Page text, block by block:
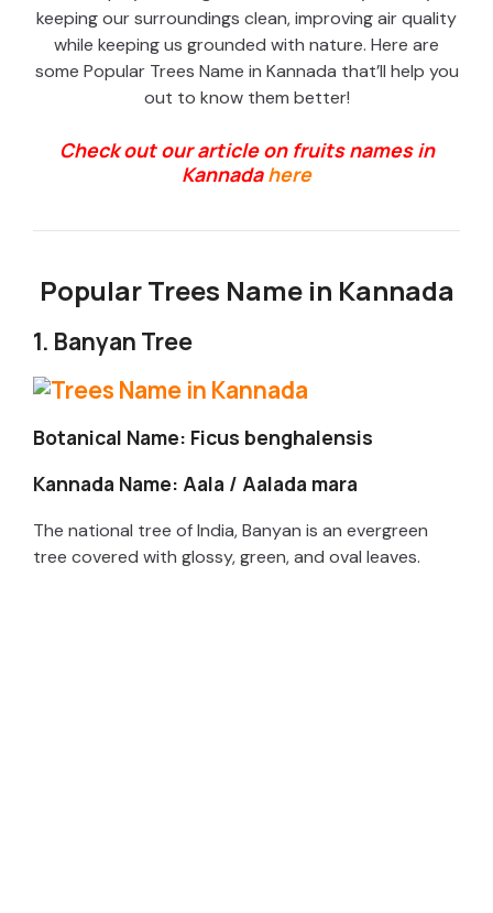
keeping our surroundings clean, improving air quality
while keeping us grounded with nature. Here are
some Popular Trees Name in Kannada that’ll help you
out to know them better!
Check out our article on fruits names in
Kannada here
Popular Trees Name in Kannada
1. Banyan Tree
Botanical Name: Ficus benghalensis
Kannada Name: Aala / Aalada mara
The national tree of India, Banyan is an evergreen
tree covered with glossy, green, and oval leaves.